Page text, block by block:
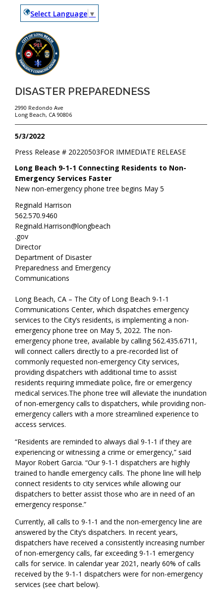
Select Language ▼
DISASTER PREPAREDNESS
2990 Redondo Ave
Long Beach, CA 90806
5/3/2022
FOR IMMEDIATE RELEASE
Press Release # 20220503
Long Beach 9-1-1 Connecting Residents to Non-
Emergency Services Faster
New non-emergency phone tree begins May 5
Reginald Harrison
562.570.9460
Reginald.Harrison@longbeach
.gov
Director
Department of Disaster
Preparedness and Emergency
Communications
Long Beach, CA – The City of Long Beach 9-1-1
Communications Center, which dispatches emergency
services to the City’s residents, is implementing a non-
emergency phone tree on May 5, 2022. The non-
emergency phone tree, available by calling 562.435.6711,
will connect callers directly to a pre-recorded list of
commonly requested non-emergency City services,
providing dispatchers with additional time to assist
residents requiring immediate police, fire or emergency
medical services.The phone tree will alleviate the inundation
of non-emergency calls to dispatchers, while providing non-
emergency callers with a more streamlined experience to
access services.
“Residents are reminded to always dial 9-1-1 if they are
experiencing or witnessing a crime or emergency,” said
Mayor Robert Garcia. “Our 9-1-1 dispatchers are highly
trained to handle emergency calls. The phone line will help
connect residents to city services while allowing our
dispatchers to better assist those who are in need of an
emergency response.”
Currently, all calls to 9-1-1 and the non-emergency line are
answered by the City’s dispatchers. In recent years,
dispatchers have received a consistently increasing number
of non-emergency calls, far exceeding 9-1-1 emergency
calls for service. In calendar year 2021, nearly 60% of calls
received by the 9-1-1 dispatchers were for non-emergency
services (see chart below).